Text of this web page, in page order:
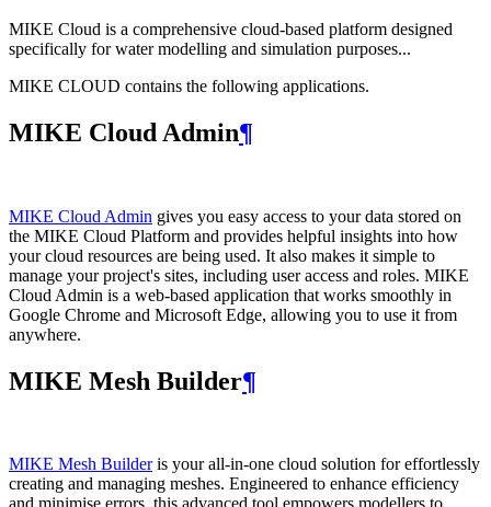
MIKE Cloud is a comprehensive cloud-based platform designed
specifically for water modelling and simulation purposes...
MIKE CLOUD contains the following applications.
MIKE Cloud Admin¶
MIKE Cloud Admin gives you easy access to your data stored on
the MIKE Cloud Platform and provides helpful insights into how
your cloud resources are being used. It also makes it simple to
manage your project's sites, including user access and roles. MIKE
Cloud Admin is a web‑based application that works smoothly in
Google Chrome and Microsoft Edge, allowing you to use it from
anywhere.
MIKE Mesh Builder¶
MIKE Mesh Builderis your all-in-one cloud solution for effortlessly
creating and managing meshes. Engineered to enhance efficiency